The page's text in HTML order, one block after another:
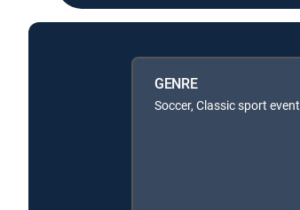
GENRE
Soccer, Classic sport event